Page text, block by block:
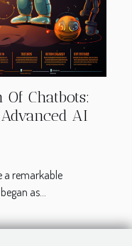
Chatbots:
AI
a remarkable
as...